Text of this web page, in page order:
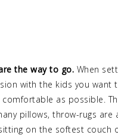
the way to go. When
with the kids you want
comfortable as possible.
pillows, throw-rugs are
on the softest couch